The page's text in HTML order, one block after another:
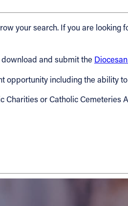
your search. If you are
and submit the
opportunity including the ability
or Catholic Cemeteries